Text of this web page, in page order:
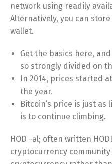
network using readily
Alternatively, you can store
wallet.
Get the basics here,
so strongly divided on
In 2014, prices started
the year.
Bitcoin’s price is just
is to continue climbing.
HOD -əl; often written
cryptocurrency